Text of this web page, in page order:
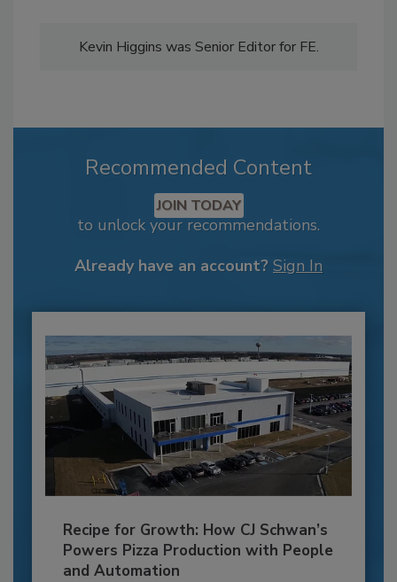
Kevin Higgins was Senior Editor for FE.
Recommended Content
JOIN TODAY
to unlock your recommendations.
Already have an account? Sign In
Recipe for Growth: How CJ Schwan’s
Powers Pizza Production with People
and Automation